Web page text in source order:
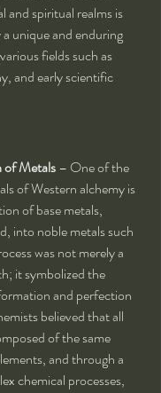
and spiritual realms is
unique and enduring
fields such as
and early scientific
of Metals – One of the
of Western alchemy is
of base metals,
into noble metals such
was not merely a
it symbolized the
and perfection
believed that all
of the same
and through a
chemical processes,